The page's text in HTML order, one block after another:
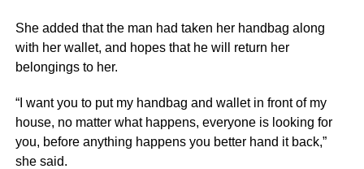
She added that the man had taken her handbag along
with her wallet, and hopes that he will return her
belongings to her.
“I want you to put my handbag and wallet in front of my
house, no matter what happens, everyone is looking for
you, before anything happens you better hand it back,”
she said.